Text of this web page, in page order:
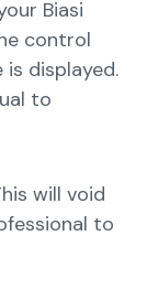
Biasi
control
displayed.
to
will void
to